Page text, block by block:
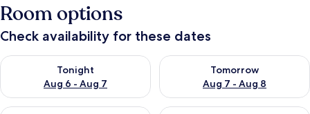
Room options
Check availability for these dates
Tonight
Aug 6 - Aug 7
Check availability for tonight Aug 6 - Aug 7
Tomorrow
Aug 7 - Aug 8
Check availability for